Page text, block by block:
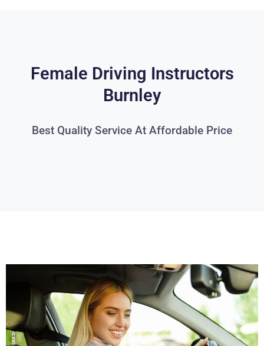
Female Driving Instructors
Burnley
Best Quality Service At Affordable Price